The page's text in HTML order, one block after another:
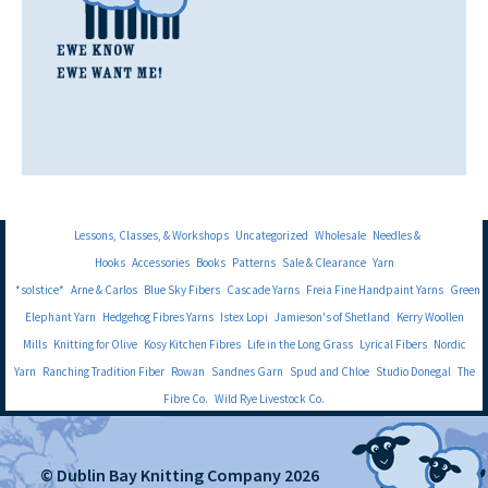
Lessons, Classes, & Workshops Uncategorized Wholesale Needles &
Hooks Accessories Books Patterns Sale & Clearance Yarn
*solstice* Arne & Carlos Blue Sky Fibers Cascade Yarns Freia Fine Handpaint Yarns Green
Elephant Yarn Hedgehog Fibres Yarns Istex Lopi Jamieson's of Shetland Kerry Woollen
Mills Knitting for Olive Kosy Kitchen Fibres Life in the Long Grass Lyrical Fibers Nordic
Yarn Ranching Tradition Fiber Rowan Sandnes Garn Spud and Chloe Studio Donegal The
Fibre Co. Wild Rye Livestock Co.
© Dublin Bay Knitting Company 2026